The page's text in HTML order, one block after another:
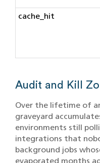
cache_hit
Audit and Kill
Over the lifetime of
graveyard
environments still
integrations that
background jobs
evaporated months